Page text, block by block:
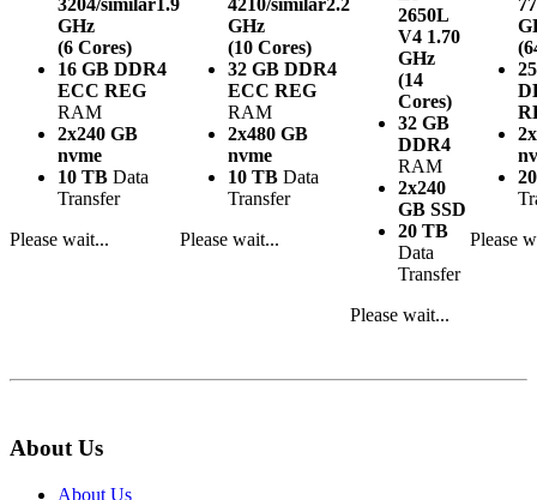
3204/similar1.9
GHz
(6 Cores)
16 GB DDR4
ECC REG
RAM
2x240 GB
nvme
10 TB Data
Transfer
Please wait...
4210/similar2.2
GHz
(10 Cores)
32 GB DDR4
ECC REG
RAM
2x480 GB
nvme
10 TB Data
Transfer
Please wait...
2650L
V4 1.70
GHz
(14
Cores)
32 GB
DDR4
RAM
2x240
GB SSD
20 TB
Data
Transfer
Please wait...
Please
About Us
About Us